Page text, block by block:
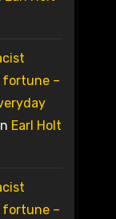
fortune –
Earl Holt
fortune –